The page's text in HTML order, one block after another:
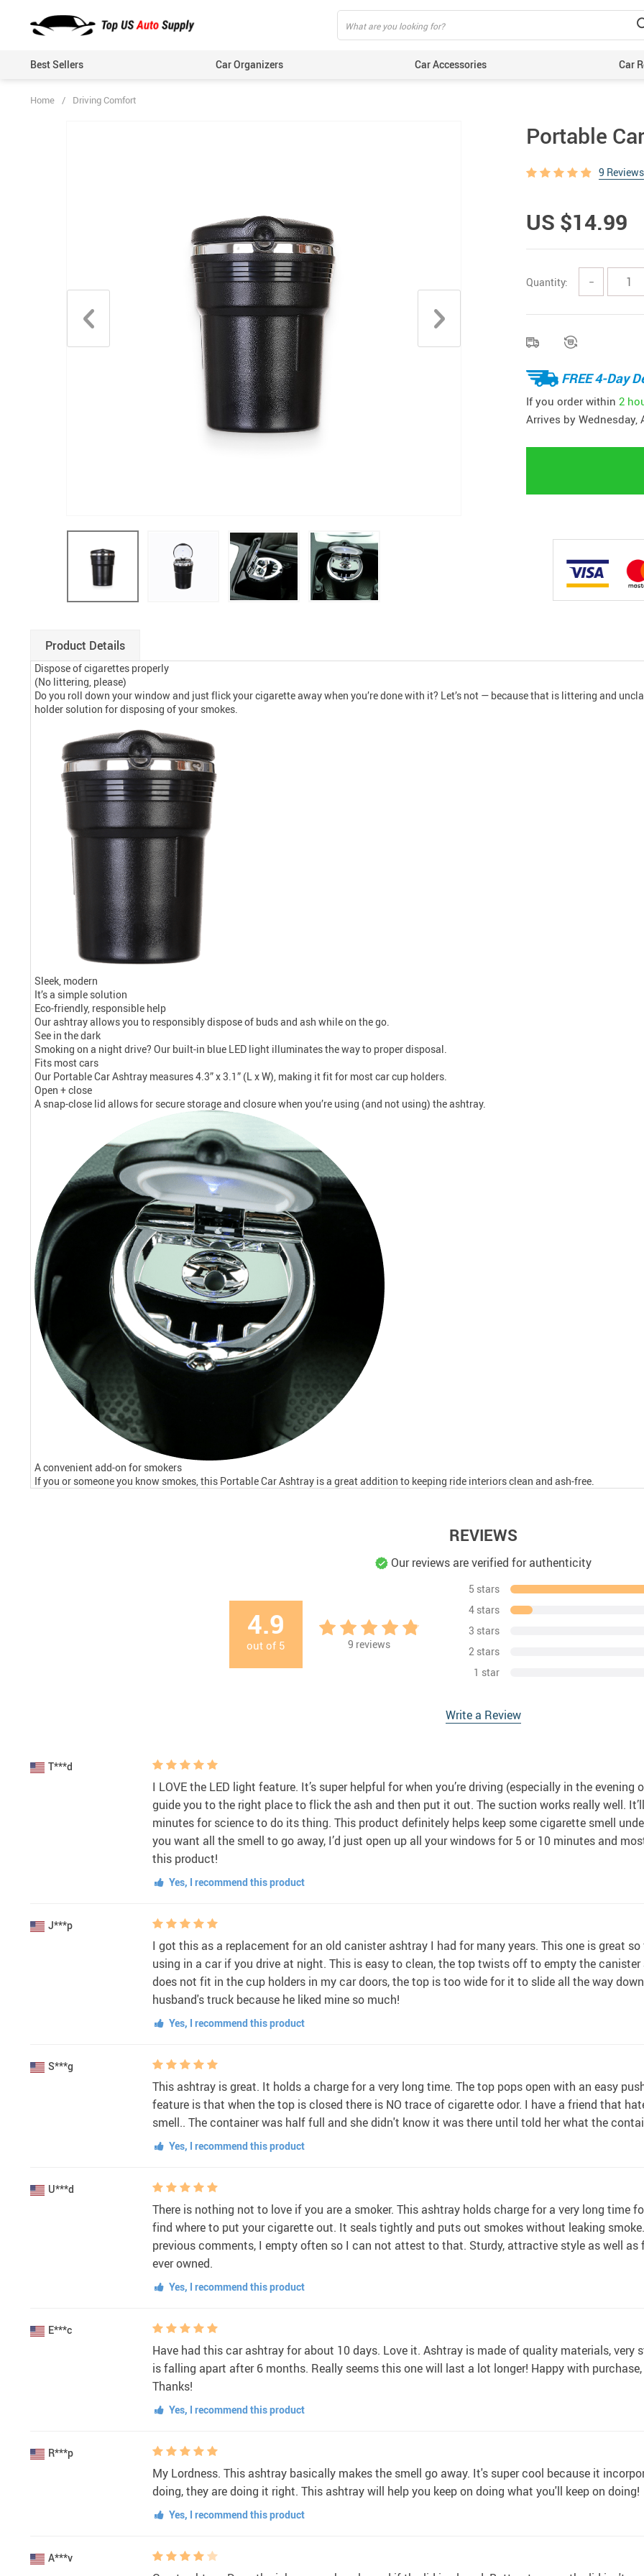
Best Sellers Car Organizers Car Accessories Car
Home / Driving Comfort
Portable
9 Reviews
US $14.99
Quantity: −
FREE 4-Day
If you order within 2
Arrives by Wednesday,
Product Details
Dispose of cigarettes properly
(No littering, please)
Do you roll down your window and just flick your cigarette away when you’re done with it? Let’s not — because that is littering and
holder solution for disposing of your smokes.
Sleek, modern
It’s a simple solution
Eco-friendly, responsible help
Our ashtray allows you to responsibly dispose of buds and ash while on the go.
See in the dark
Smoking on a night drive? Our built-in blue LED light illuminates the way to proper disposal.
Fits most cars
Our Portable Car Ashtray measures 4.3” x 3.1” (L x W), making it fit for most car cup holders.
Open + close
A snap-close lid allows for secure storage and closure when you’re using (and not using) the ashtray.
A convenient add-on for smokers
If you or someone you know smokes, this Portable Car Ashtray is a great addition to keeping ride interiors clean and ash-free.
REVIEWS
Our reviews are verified for authenticity
4.9
out of 5 9 reviews
5 stars
4 stars
3 stars
2 stars
1 star
Write a Review
T***d
I LOVE the LED light feature. It’s super helpful for when you’re driving (especially in the
guide you to the right place to flick the ash and then put it out. The suction works really well.
minutes for science to do its thing. This product definitely helps keep some cigarette smell
you want all the smell to go away, I’d just open up all your windows for 5 or 10 minutes and
this product!
Yes, I recommend this product
J***p
I got this as a replacement for an old canister ashtray I had for many years. This one is great
using in a car if you drive at night. This is easy to clean, the top twists off to empty the
does not fit in the cup holders in my car doors, the top is too wide for it to slide all the way
husband's truck because he liked mine so much!
Yes, I recommend this product
S***g
This ashtray is great. It holds a charge for a very long time. The top pops open with an easy
feature is that when the top is closed there is NO trace of cigarette odor. I have a friend that
smell.. The container was half full and she didn't know it was there until told her what the
Yes, I recommend this product
U***d
There is nothing not to love if you are a smoker. This ashtray holds charge for a very long time
find where to put your cigarette out. It seals tightly and puts out smokes without leaking
previous comments, I empty often so I can not attest to that. Sturdy, attractive style as well
ever owned.
Yes, I recommend this product
E***c
Have had this car ashtray for about 10 days. Love it. Ashtray is made of quality materials, very
is falling apart after 6 months. Really seems this one will last a lot longer! Happy with
Thanks!
Yes, I recommend this product
R***p
My Lordness. This ashtray basically makes the smell go away. It's super cool because it
doing, they are doing it right. This ashtray will help you keep on doing what you'll keep on doing!
Yes, I recommend this product
A***v